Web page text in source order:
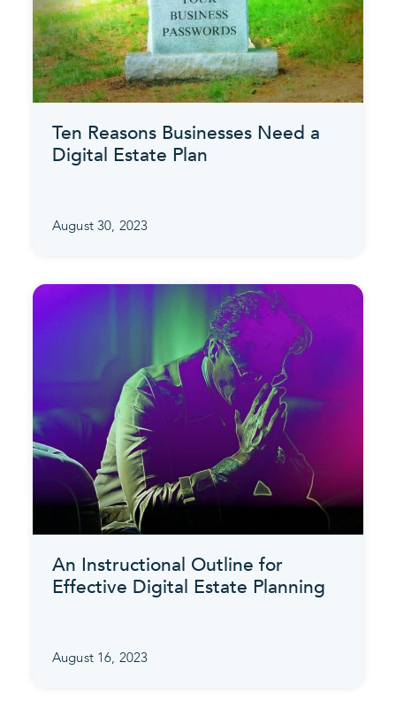
Ten Reasons Businesses Need a
Digital Estate Plan
August 30, 2023
An Instructional Outline for
Effective Digital Estate Planning
August 16, 2023